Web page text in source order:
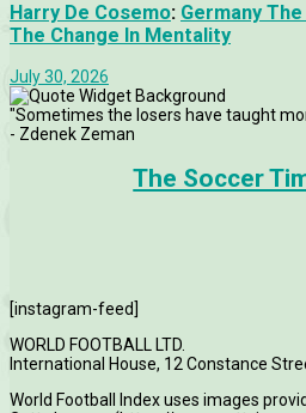
Harry De Cosemo: Germany
The Change In Mentality
July 30, 2026
"Sometimes the losers have taught
- Zdenek Zeman
The Soccer
[instagram-feed]
WORLD FOOTBALL LTD.
International House, 12 Constance
World Football Index uses images